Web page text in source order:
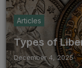
Articles
Types of
December 4, 2025